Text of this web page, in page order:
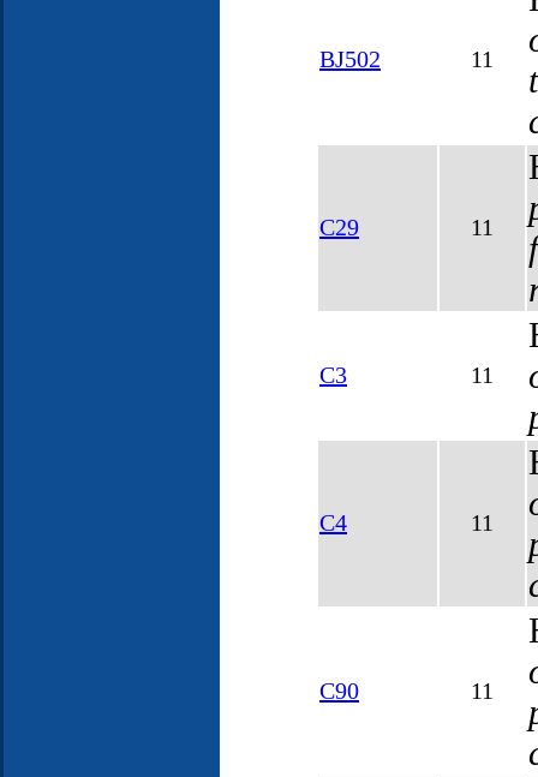
BJ502 11
C29 11
C3 11
C4 11
C90 11